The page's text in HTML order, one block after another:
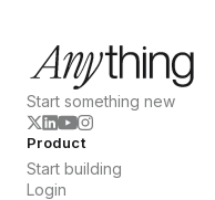
Start something new
Product
Start building
Login